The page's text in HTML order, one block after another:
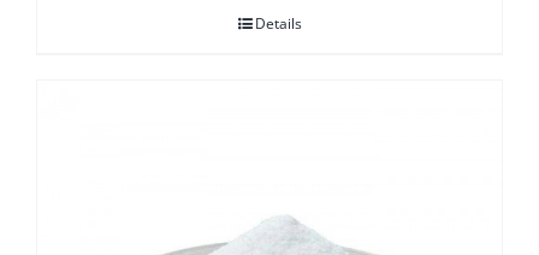
Details